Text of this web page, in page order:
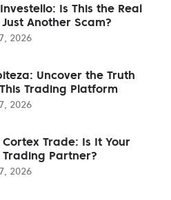
Is This the Real
Another Scam?
2026
Uncover the Truth
Trading Platform
2026
Cortex Trade: Is It Your
Trading Partner?
2026